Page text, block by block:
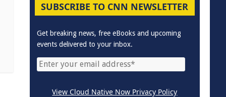
SUBSCRIBE TO CNN NEWSLETTER
Get breaking news, free eBooks and upcoming
events delivered to your inbox.
View Cloud Native Now Privacy Policy